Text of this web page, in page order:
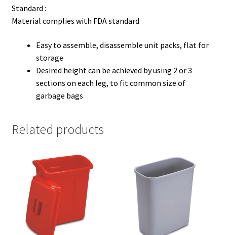
Standard :
Material complies with FDA standard
Easy to assemble, disassemble unit packs, flat for
storage
Desired height can be achieved by using 2 or 3
sections on each leg, to fit common size of
garbage bags
Related products